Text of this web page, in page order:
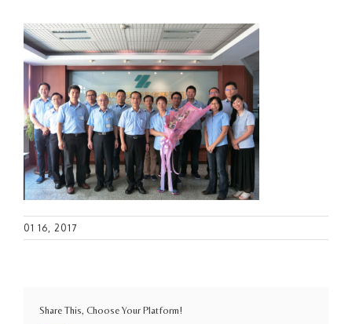
01 16, 2017
Share This, Choose Your Platform!